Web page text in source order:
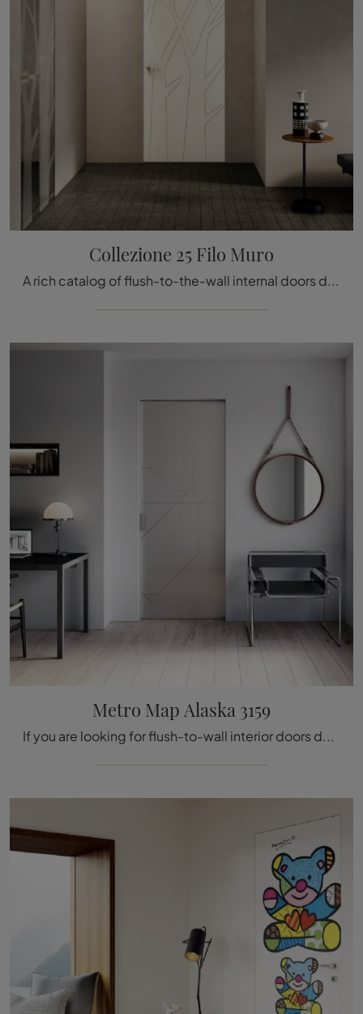
Collezione 25 Filo Muro
A rich catalog of flush-to-the-wall internal doors design is waiting for you! Come in and discover the Collezione 25 Filo Muro door by Bertolotto.
Metro Map Alaska 3159
If you are looking for flush-to-wall interior doors design, click and discover the Bertolotto Alaska 3159 glass model Metro Map!